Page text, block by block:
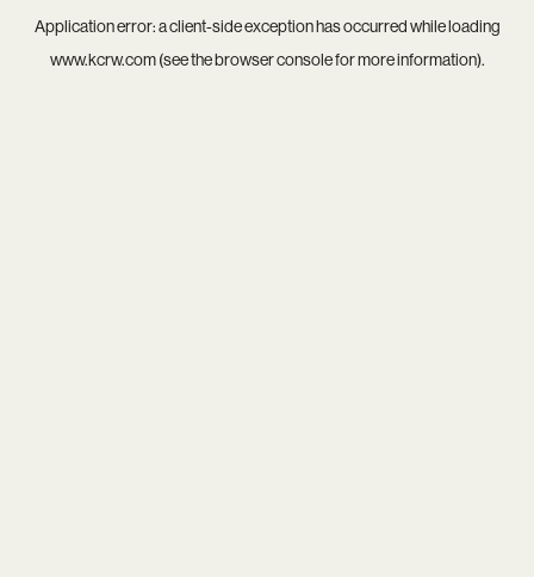
Application error: aclient-side exception has occurred while loading
www.kcrw.com(see thebrowser consolefor more information).